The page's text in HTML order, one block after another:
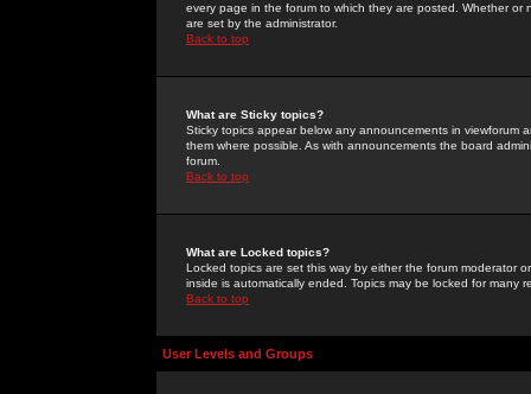
every page in the forum to which they are posted. Whether
are set by the administrator.
Back to top
What are Sticky topics?
Sticky topics appear below any announcements in
them where possible. As with announcements the board
forum.
Back to top
What are Locked topics?
Locked topics are set this way by either the forum moderator
inside is automatically ended. Topics may be locked for many
Back to top
User Levels and Groups